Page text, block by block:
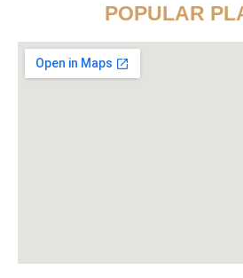
POPULAR